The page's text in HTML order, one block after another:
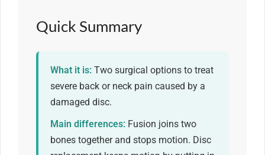
Quick Summary
What it is: Two surgical options to treat
severe back or neck pain caused by a
damaged disc.
Main differences: Fusion joins two
bones together and stops motion. Disc